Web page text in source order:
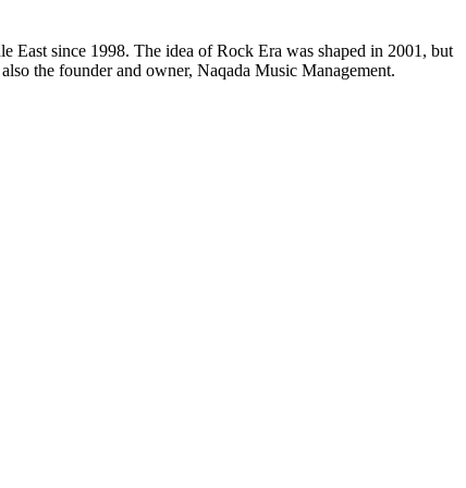
East since 1998. The idea of Rock Era was shaped in 2001, but
the founder and owner, Naqada Music Management.